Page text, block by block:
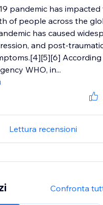
pandemic has impacted
of people across the
has caused
and post-
WHO, in...
Lettura recensioni
Confronta